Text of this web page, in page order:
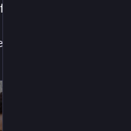
in the hope